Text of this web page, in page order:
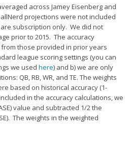
across Jamey Eisenberg and
projections were not included
subscription only. We did not
prior to 2015. The accuracy
those provided in prior years
league scoring settings (you can
we used here) and b) we are only
QB, RB, WR, and TE. The weights
based on historical accuracy (1-
in the accuracy calculations, we
value and subtracted 1/2 the
The weights in the weighted